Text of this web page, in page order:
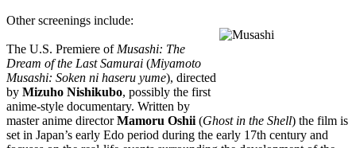
Other screenings include:
The U.S. Premiere of Musashi: The
Dream of the Last Samurai (Miyamoto
Musashi: Soken ni haseru yume), directed
by Mizuho Nishikubo, possibly the first
anime-style documentary. Written by
master anime directorMamoru Oshii (Ghost in the Shell) the film is
set in Japan’s early Edo period during the early 17th century and